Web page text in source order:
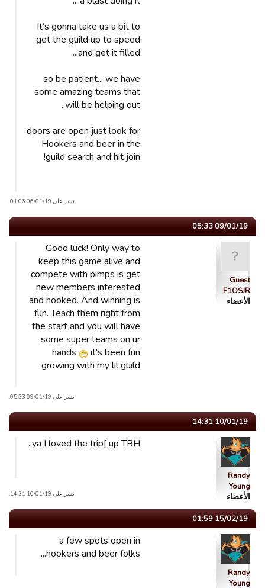
It's gonna take us a bit to
get the guild up to speed
and get it filled....
so be patient... we have
some amazing teams that
will be helping out..
doors are open just look for
Hookers and beer in the
guild search and hit join!
نشر على 06/01/19 01:06.
09/01/19 05:33
Guest
F1OSJR
الأعضاء
Good luck! Only way to
keep this game alive and
compete with pimps is get
new members interested
and hooked. And winning is
fun. Teach them right from
the start and you will have
some super teams on ur
hands
it's been fun
growing with my lil guild
نشر على 09/01/19 05:33.
10/01/19 14:31
Randy
Young
الأعضاء
ya I loved the trip[ up TBH..
نشر على 10/01/19 14:31.
15/02/19 01:59
Randy
Young
a few spots open in
hookers and beer folks...